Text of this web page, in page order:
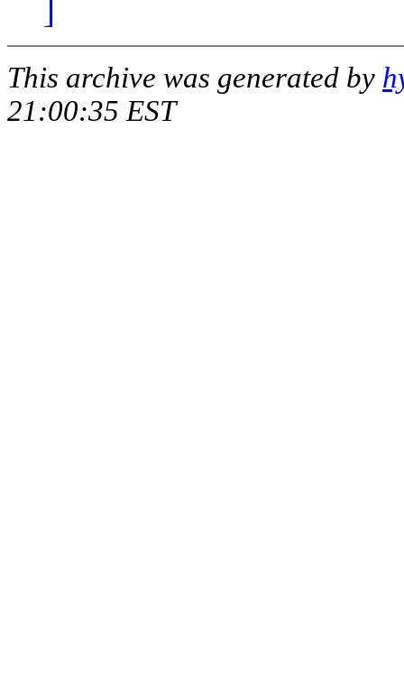
This archive was generated by
21:00:35 EST